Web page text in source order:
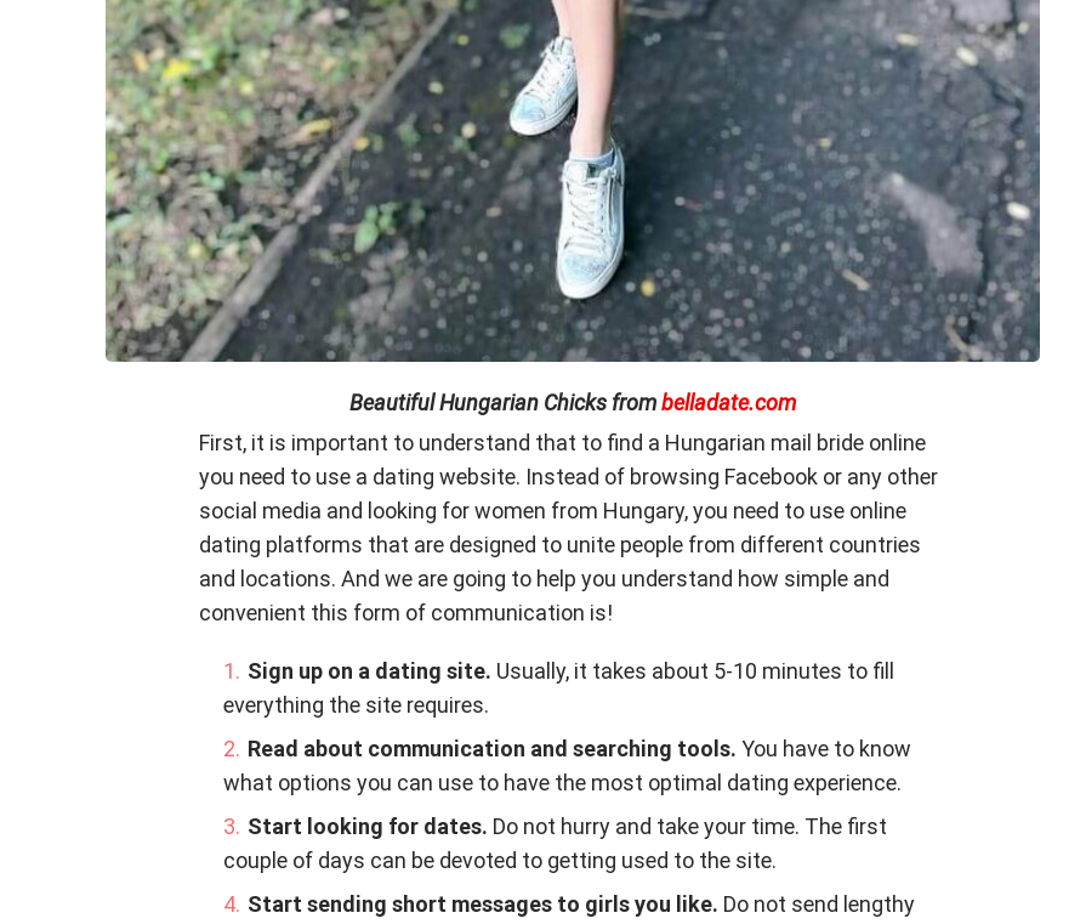
Beautiful Hungarian Chicks frombelladate.com
First, it is important to understand that to find a Hungarian mail bride online
you need to use a dating website. Instead of browsing Facebook or any other
social media and looking for women from Hungary, you need to use online
dating platforms that are designed to unite people from different countries
and locations. And we are going to help you understand how simple and
convenient this form of communication is!
Sign up on a dating site. Usually, it takes about 5-10 minutes to fill
everything the site requires.
Read about communication and searching tools. You have to know
what options you can use to have the most optimal dating experience.
Start looking for dates. Do not hurry and take your time. The first
couple of days can be devoted to getting used to the site.
Start sending short messages to girls you like. Do not send lengthy